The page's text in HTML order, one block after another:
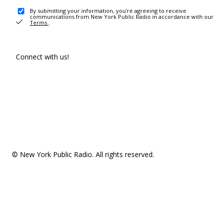
By submitting your information, you're agreeing to receive
communications from New York Public Radio in accordance with our
Terms .
Connect with us!
© New York Public Radio. All rights reserved.